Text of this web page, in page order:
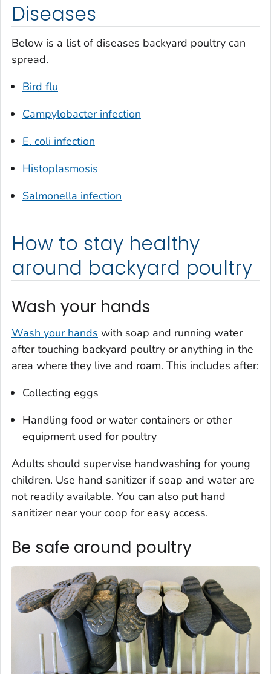
Diseases
Below is a list of diseases backyard poultry can
spread.
Bird flu
Campylobacter infection
E. coli infection
Histoplasmosis
Salmonella infection
How to stay healthy
around backyard poultry
Wash your hands
Wash your hands with soap and running water
after touching backyard poultry or anything in the
area where they live and roam. This includes after:
Collecting eggs
Handling food or water containers or other
equipment used for poultry
Adults should supervise handwashing for young
children. Use hand sanitizer if soap and water are
not readily available. You can also put hand
sanitizer near your coop for easy access.
Be safe around poultry